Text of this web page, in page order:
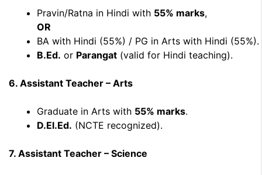
Pravin/Ratna in Hindi with 55% marks,
OR
BA with Hindi (55%) / PG in Arts with Hindi (55%).
B.Ed. or Parangat (valid for Hindi teaching).
6. Assistant Teacher – Arts
Graduate in Arts with 55% marks.
D.El.Ed. (NCTE recognized).
7. Assistant Teacher – Science